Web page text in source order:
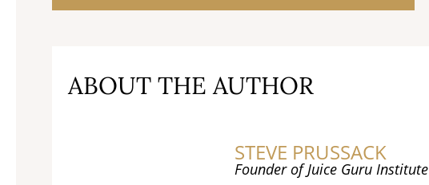
ABOUT THE AUTHOR
STEVE PRUSSACK
Founder of Juice Guru Institute